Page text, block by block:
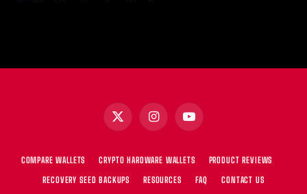
X
(Twitter)
Instagram YouTube
COMPARE WALLETS CRYPTO HARDWARE WALLETS
PRODUCT REVIEWS
RECOVERY SEED BACKUPS
RESOURCES FAQ CONTACT US